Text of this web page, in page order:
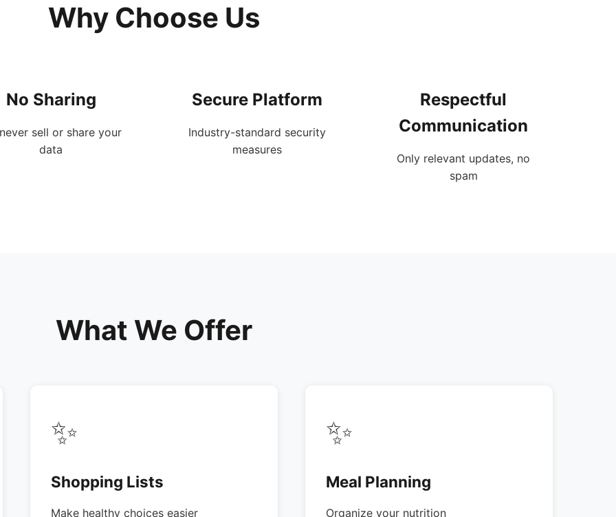
Why Choose Us
No Sharing
sell or share your
data
Secure Platform
Industry-standard security
measures
Respectful
Communication
Only relevant updates, no
spam
What We Offer
✨
Shopping Lists
Make healthy choices easier
✨
Meal Planning
Organize your nutrition